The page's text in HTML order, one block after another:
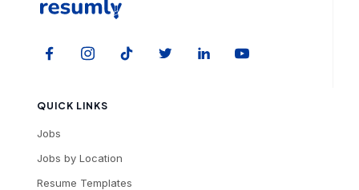
QUICK LINKS
Jobs
Jobs by Location
Resume Templates